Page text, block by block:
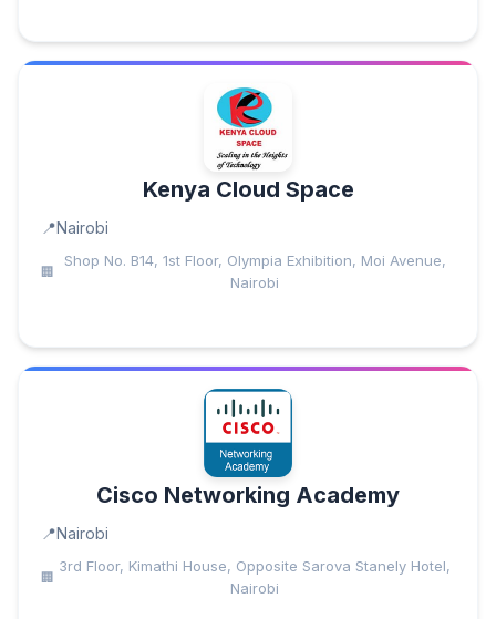
Kenya Cloud Space
Nairobi
Shop No. B14, 1st Floor, Olympia Exhibition, Moi Avenue,
Nairobi
Cisco Networking Academy
Nairobi
3rd Floor, Kimathi House, Opposite Sarova Stanely Hotel,
Nairobi